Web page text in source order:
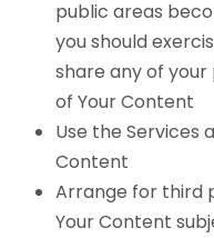
public areas
you should
share any of
of Your Content
Use the Services
Content
Arrange for third
Your Content